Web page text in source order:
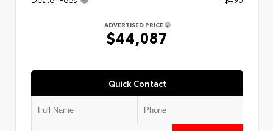
ADVERTISED PRICE
$44,087
Quick Contact